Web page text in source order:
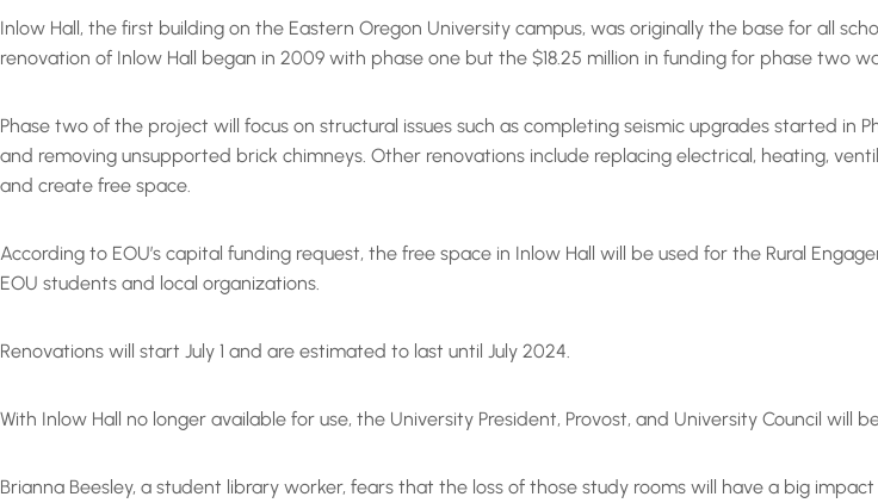
Inlow Hall, the first building on the Eastern Oregon University campus, was originally the base for all
renovation of Inlow Hall began in 2009 with phase one but the $18.25 million in funding for phase two
Phase two of the project will focus on structural issues such as completing seismic upgrades started in
and removing unsupported brick chimneys. Other renovations include replacing electrical, heating,
and create free space.
According to EOU’s capital funding request, the free space in Inlow Hall will be used for the Rural
EOU students and local organizations.
Renovations will start July 1 and are estimated to last until July 2024.
With Inlow Hall no longer available for use, the University President, Provost, and University Council
Brianna Beesley, a student library worker, fears that the loss of those study rooms will have a big